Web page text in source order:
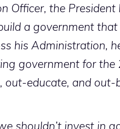
Officer, the President
a government
his Administration,
government for the
educate, and out-
shouldn’t invest in